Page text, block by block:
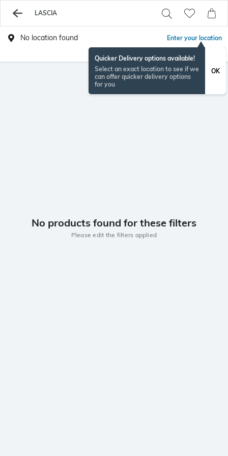
LASCIA
No location found Enter your location
Quicker Delivery options available!
Select an exact location to see if we
can offer quicker delivery options
for you
OK
No products found for these filters
Please edit the filters applied